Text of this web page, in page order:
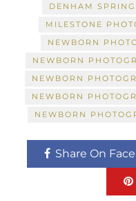
DENHAM
MILESTONE
NEWBORN
NEWBORN
NEWBORN
NEWBORN
NEWBORN
Share On